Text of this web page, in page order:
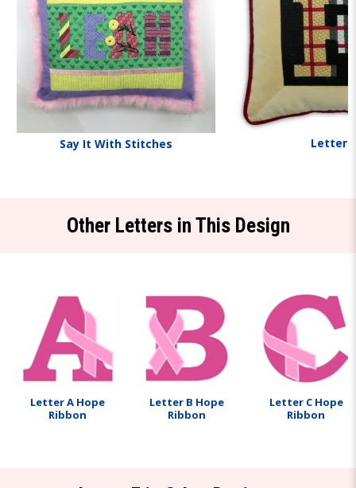
Say It With Stitches Letters
Other Letters in This Design
Letter A Hope
Ribbon
Letter B Hope
Ribbon
Letter C Hope
Ribbon